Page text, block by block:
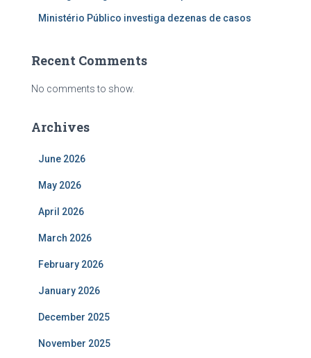
Ministério Público investiga dezenas de casos
Recent Comments
No comments to show.
Archives
June 2026
May 2026
April 2026
March 2026
February 2026
January 2026
December 2025
November 2025